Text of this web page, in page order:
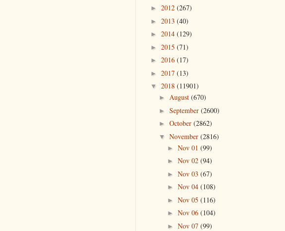
► 2012 (267)
► 2013 (40)
► 2014 (129)
► 2015 (71)
► 2016 (17)
► 2017 (13)
▼ 2018 (11901)
► August (670)
► September (2600)
► October (2862)
▼ November (2816)
► Nov 01 (99)
► Nov 02 (94)
► Nov 03 (67)
► Nov 04 (108)
► Nov 05 (116)
► Nov 06 (104)
► Nov 07 (99)